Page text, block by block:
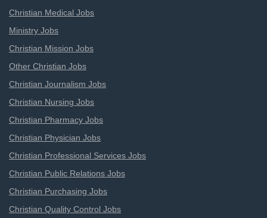
Christian Medical Jobs
Ministry Jobs
Christian Mission Jobs
Other Christian Jobs
Christian Journalism Jobs
Christian Nursing Jobs
Christian Pharmacy Jobs
Christian Physician Jobs
Christian Professional Services Jobs
Christian Public Relations Jobs
Christian Purchasing Jobs
Christian Quality Control Jobs